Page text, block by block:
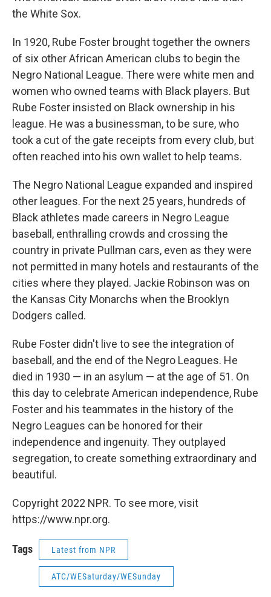
the White Sox.
In 1920, Rube Foster brought together the owners
of six other African American clubs to begin the
Negro National League. There were white men and
women who owned teams with Black players. But
Rube Foster insisted on Black ownership in his
league. He was a businessman, to be sure, who
took a cut of the gate receipts from every club, but
often reached into his own wallet to help teams.
The Negro National League expanded and inspired
other leagues. For the next 25 years, hundreds of
Black athletes made careers in Negro League
baseball, enthralling crowds and crossing the
country in private Pullman cars, even as they were
not permitted in many hotels and restaurants of the
cities where they played. Jackie Robinson was on
the Kansas City Monarchs when the Brooklyn
Dodgers called.
Rube Foster didn't live to see the integration of
baseball, and the end of the Negro Leagues. He
died in 1930 — in an asylum — at the age of 51. On
this day to celebrate American independence, Rube
Foster and his teammates in the history of the
Negro Leagues can be honored for their
independence and ingenuity. They outplayed
segregation, to create something extraordinary and
beautiful.
Copyright 2022 NPR. To see more, visit
https://www.npr.org.
Tags Latest from NPR
ATC/WESaturday/WESunday